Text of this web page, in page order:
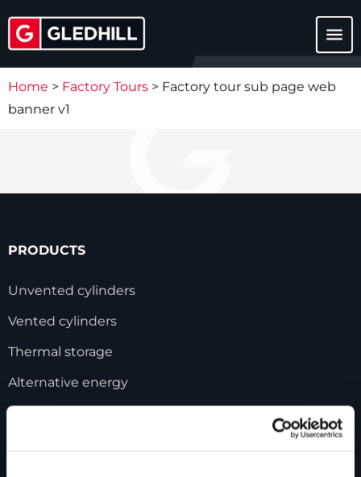
menu
Home > Factory Tours > Factory tour sub page web
banner v1
PRODUCTS
Unvented cylinders
Vented cylinders
Thermal storage
Alternative energy
Bespoke cylinders